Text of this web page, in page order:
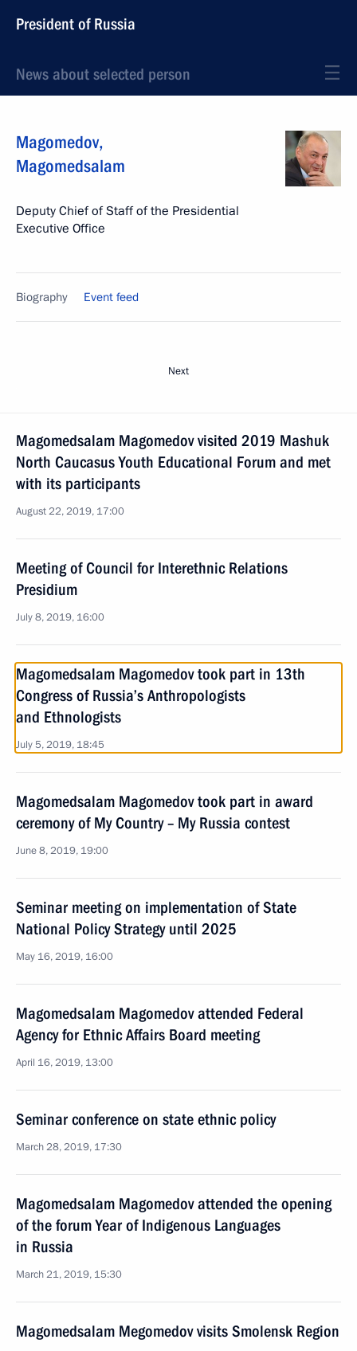
President of Russia
News about selected person
Magomedov,
Magomedsalam
Deputy Chief of Staff of the Presidential
Executive Office
Biography Event feed
Next
Magomedsalam Magomedov visited 2019 Mashuk
North Caucasus Youth Educational Forum and met
with its participants
August 22, 2019, 17:00
Meeting of Council for Interethnic Relations
Presidium
July 8, 2019, 16:00
Magomedsalam Magomedov took part in 13th
Congress of Russia’s Anthropologists
and Ethnologists
July 5, 2019, 18:45
Magomedsalam Magomedov took part in award
ceremony of My Country – My Russia contest
June 8, 2019, 19:00
Seminar meeting on implementation of State
National Policy Strategy until 2025
May 16, 2019, 16:00
Magomedsalam Magomedov attended Federal
Agency for Ethnic Affairs Board meeting
April 16, 2019, 13:00
Seminar conference on state ethnic policy
March 28, 2019, 17:30
Magomedsalam Magomedov attended the opening
of the forum Year of Indigenous Languages
in Russia
March 21, 2019, 15:30
Magomedsalam Megomedov visits Smolensk Region